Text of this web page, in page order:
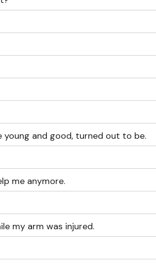
and good, turned out to be.
me anymore.
my arm was injured.